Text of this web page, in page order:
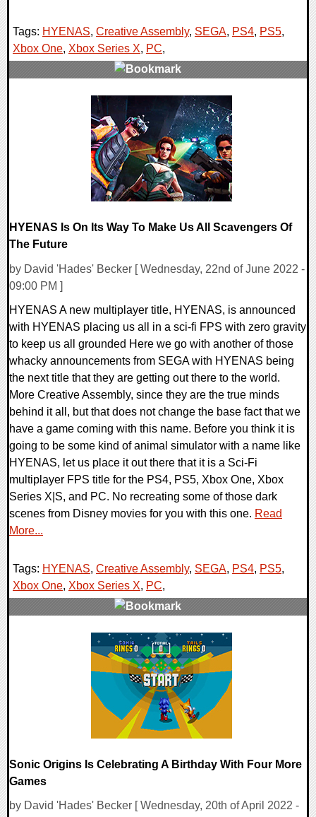
Tags: HYENAS, Creative Assembly, SEGA, PS4, PS5,
Xbox One, Xbox Series X, PC,
HYENAS Is On Its Way To Make Us All Scavengers Of
The Future
by David 'Hades' Becker [ Wednesday, 22nd of June 2022 -
09:00 PM ]
HYENAS A new multiplayer title, HYENAS, is announced
with HYENAS placing us all in a sci-fi FPS with zero gravity
to keep us all grounded Here we go with another of those
whacky announcements from SEGA with HYENAS being
the next title that they are getting out there to the world.
More Creative Assembly, since they are the true minds
behind it all, but that does not change the base fact that we
have a game coming with this name. Before you think it is
going to be some kind of animal simulator with a name like
HYENAS, let us place it out there that it is a Sci-Fi
multiplayer FPS title for the PS4, PS5, Xbox One, Xbox
Series X|S, and PC. No recreating some of those dark
scenes from Disney movies for you with this one. Read
More...
Tags: HYENAS, Creative Assembly, SEGA, PS4, PS5,
Xbox One, Xbox Series X, PC,
Sonic Origins Is Celebrating A Birthday With Four More
Games
by David 'Hades' Becker [ Wednesday, 20th of April 2022 -